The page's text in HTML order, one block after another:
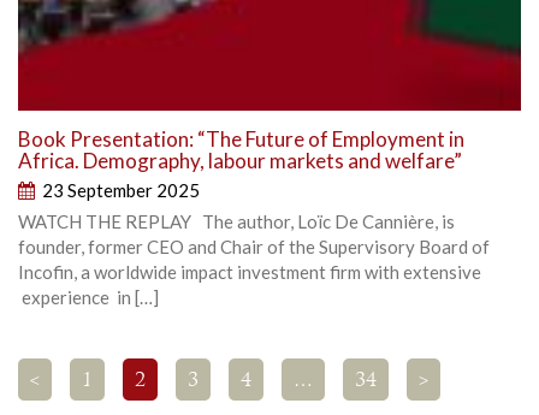
Book Presentation: “The Future of Employment in
Africa. Demography, labour markets and welfare”
23 September 2025
WATCH THE REPLAY The author, Loïc De Cannière, is
founder, former CEO and Chair of the Supervisory Board of
Incofin, a worldwide impact investment firm with extensive
experience in […]
< 1 2 3 4 … 34 >